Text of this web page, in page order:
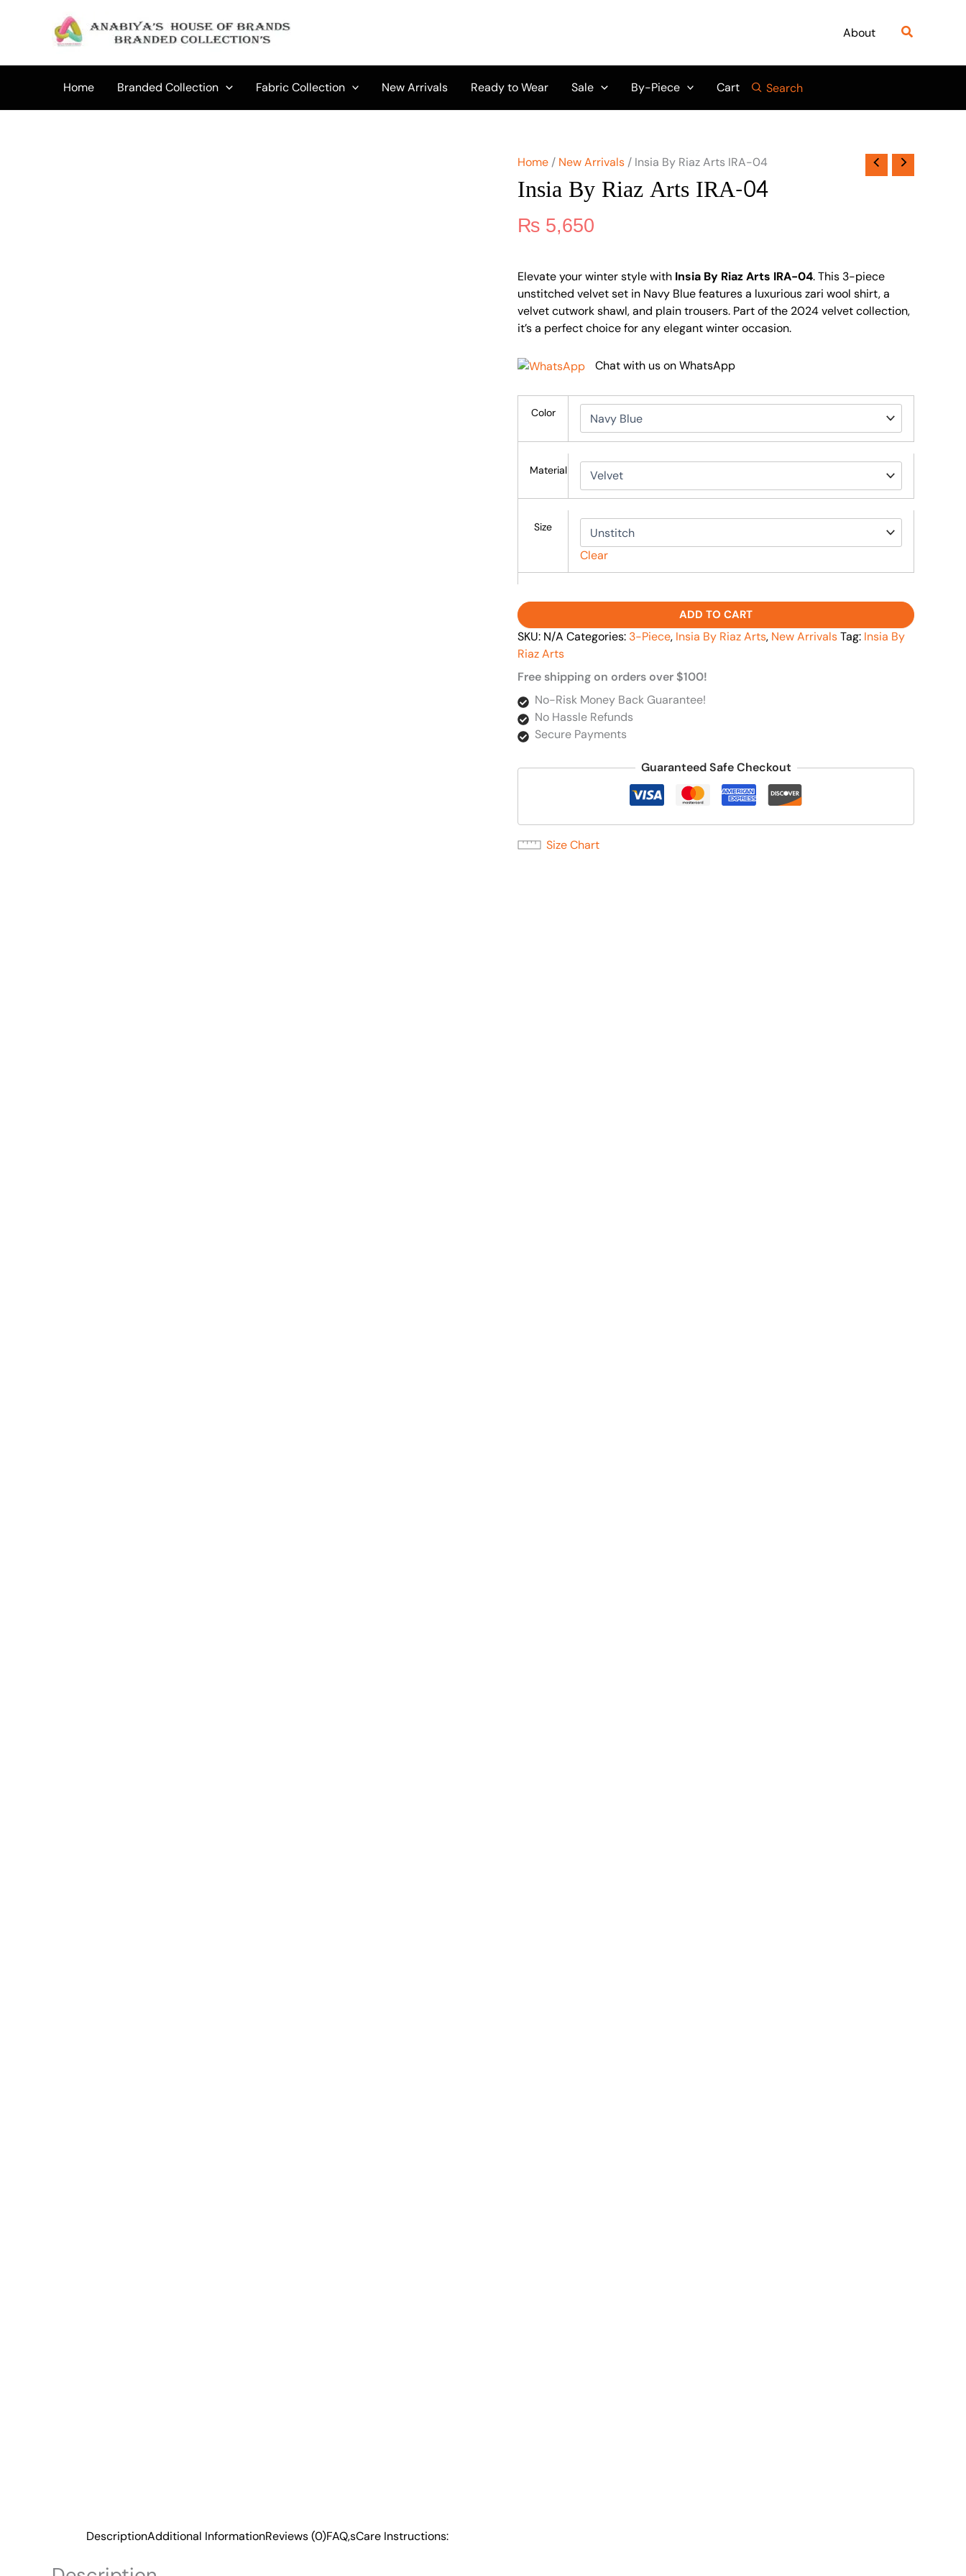
About Search
Home Branded Collection Fabric Collection New Arrivals Ready to Wear Sale By-Piece Cart Search
Home / New Arrivals / Insia By Riaz Arts IRA-04
Insia By Riaz Arts IRA-04
₨ 5,650
Elevate your winter style with Insia By Riaz Arts IRA-04. This 3-piece
unstitched velvet set in Navy Blue features a luxurious zari wool shirt, a
velvet cutwork shawl, and plain trousers. Part of the 2024 velvet collection,
it’s a perfect choice for any elegant winter occasion.
Chat with us on WhatsApp
Color
Material
Size
Clear
IRA-
quantity
ADD TO CART
SKU: N/A Categories: 3-Piece, Insia By Riaz Arts, New ArrivalsTag: Insia By
Riaz Arts
Free shipping on orders over $100!
No-Risk Money Back Guarantee!
No Hassle Refunds
Secure Payments
Guaranteed Safe Checkout
Size Chart
DescriptionAdditional InformationReviews (0)FAQ,sCare Instructions: